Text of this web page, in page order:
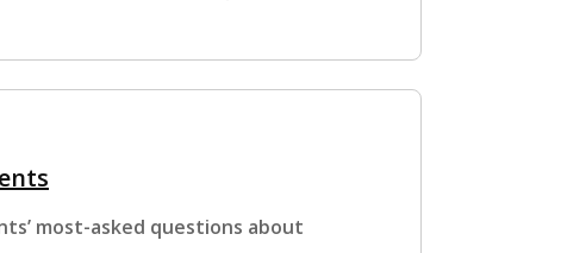
most-asked questions about